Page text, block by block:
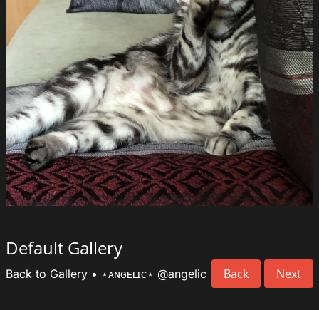
Default Gallery
Back Next
Back to Gallery • ⋆ᴀɴɢᴇʟɪᴄ⋆ @angelic